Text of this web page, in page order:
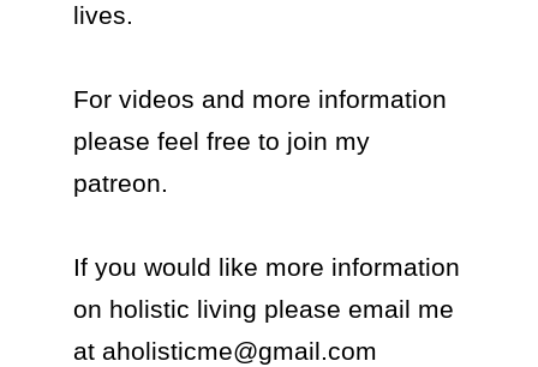
lives.
For videos and more information
please feel free to join my
patreon.
If you would like more information
on holistic living please email me
at aholisticme@gmail.com